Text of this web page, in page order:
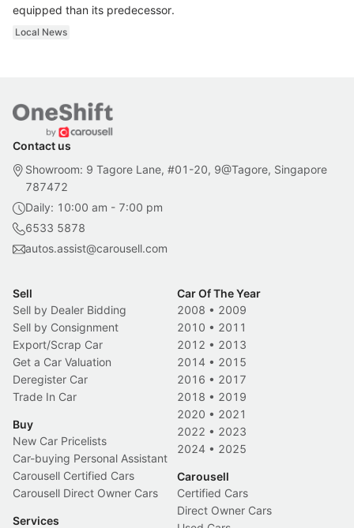
equipped than its predecessor.
Local News
Contact us
Showroom: 9 Tagore Lane, #01-20, 9@Tagore, Singapore
787472
Daily: 10:00 am - 7:00 pm
6533 5878
autos.assist@carousell.com
Sell
Sell by Dealer Bidding
Sell by Consignment
Export/Scrap Car
Get a Car Valuation
Deregister Car
Trade In Car
Buy
New Car Pricelists
Car-buying Personal Assistant
Carousell Certified Cars
Carousell Direct Owner Cars
Services
Car Of The Year
2008 • 2009
2010 • 2011
2012 • 2013
2014 • 2015
2016 • 2017
2018 • 2019
2020 • 2021
2022 • 2023
2024 • 2025
Carousell
Certified Cars
Direct Owner Cars